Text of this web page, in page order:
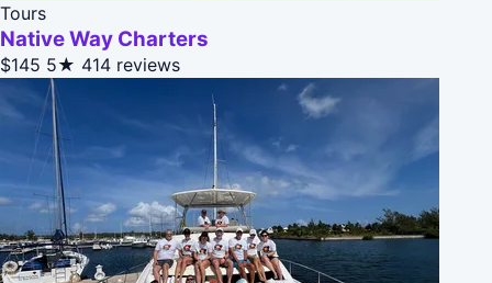
Tours
Native Way Charters
$145 5★ 414 reviews